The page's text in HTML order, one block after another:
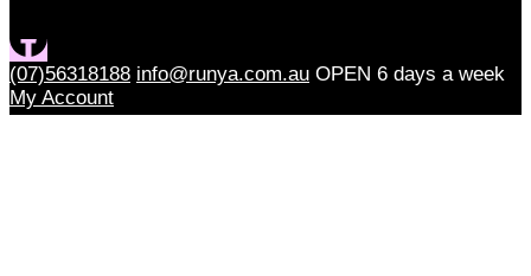
(07)56318188 info@runya.com.au OPEN 6 days a week
My Account